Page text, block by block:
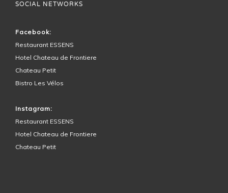
SOCIAL NETWORKS
Facebook:
Restaurant ESSENS
Hotel Chateau de Frontiere
Chateau Petit
Bistro Les Vélos
Instagram:
Restaurant ESSENS
Hotel Chateau de Frontiere
Chateau Petit